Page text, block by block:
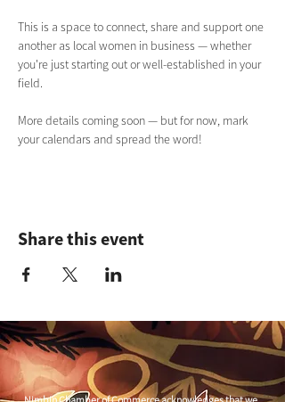
This is a space to connect, share and support one
another as local women in business — whether
you're just starting out or well-established in your
field.
More details coming soon — but for now, mark
your calendars and spread the word!
Share this event